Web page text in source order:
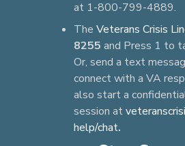
at 1-800-799-4889.
The Veterans Crisis
8255 and Press 1 to
Or, send a text
connect with a VA
also start a
session at
help/chat.